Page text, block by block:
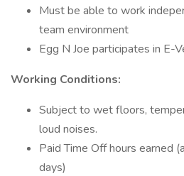
Must be able to work
team environment
Egg N Joe participates in E-
Working Conditions:
Subject to wet floors,
loud noises.
Paid Time Off hours earned
days)